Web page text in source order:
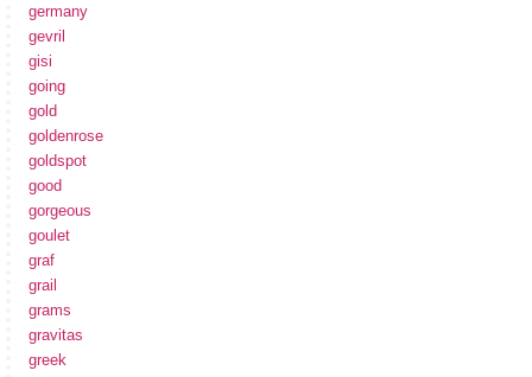
germany
gevril
gisi
going
gold
goldenrose
goldspot
good
gorgeous
goulet
graf
grail
grams
gravitas
greek